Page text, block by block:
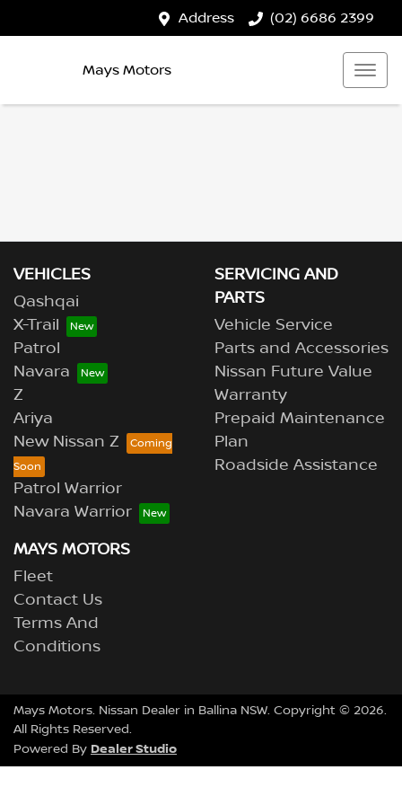
Address (02) 6686 2399
Mays Motors
VEHICLES
Qashqai
X-Trail
Patrol
Navara
Z
Ariya
New Nissan Z
Patrol Warrior
Navara Warrior
SERVICING AND
PARTS
Vehicle Service
Parts and Accessories
Nissan Future Value
Warranty
Prepaid Maintenance
Plan
Roadside Assistance
MAYS MOTORS
Fleet
Contact Us
Terms And
Conditions
Mays Motors. Nissan Dealer in Ballina NSW. Copyright © 2026.
All Rights Reserved.
Powered By Dealer Studio